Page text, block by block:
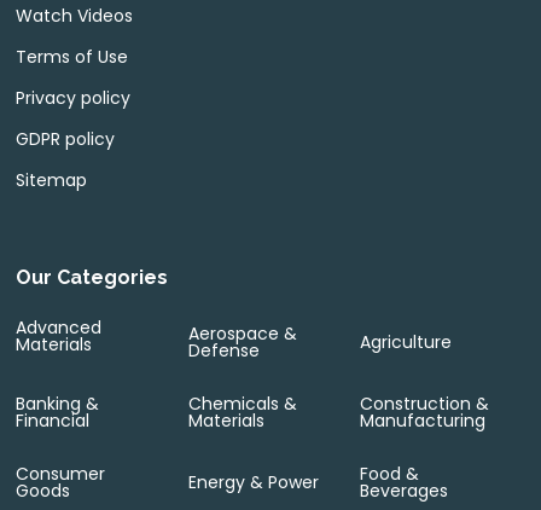
Watch Videos
Terms of Use
Privacy policy
GDPR policy
Sitemap
Our Categories
Advanced
Materials Aerospace &
Defense Agriculture
Banking &
Financial
Chemicals &
Materials
Construction &
Manufacturing
Consumer
Goods Energy & Power Food &
Beverages